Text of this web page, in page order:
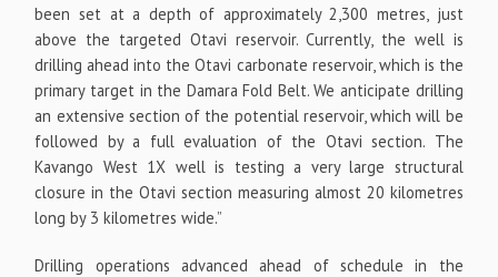
been set at a depth of approximately 2,300 metres, just
above the targeted Otavi reservoir. Currently, the well is
drilling ahead into the Otavi carbonate reservoir, which is the
primary target in the Damara Fold Belt. We anticipate drilling
an extensive section of the potential reservoir, which will be
followed by a full evaluation of the Otavi section. The
Kavango West 1X well is testing a very large structural
closure in the Otavi section measuring almost 20 kilometres
long by 3 kilometres wide.”
Drilling operations advanced ahead of schedule in the